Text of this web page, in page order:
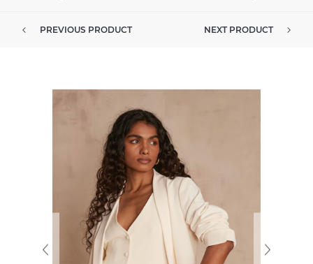
PREVIOUS PRODUCT NEXT PRODUCT